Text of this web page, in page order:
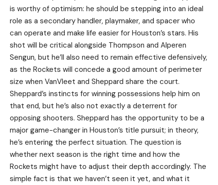
is worthy of optimism: he should be stepping into an ideal
role as a secondary handler, playmaker, and spacer who
can operate and make life easier for Houston’s stars. His
shot will be critical alongside Thompson and Alperen
Sengun, but he’ll also need to remain effective defensively,
as the Rockets will concede a good amount of perimeter
size when VanVleet and Sheppard share the court.
Sheppard’s instincts for winning possessions help him on
that end, but he’s also not exactly a deterrent for
opposing shooters. Sheppard has the opportunity to be a
major game-changer in Houston’s title pursuit; in theory,
he’s entering the perfect situation. The question is
whether next season is the right time and how the
Rockets might have to adjust their depth accordingly. The
simple fact is that we haven’t seen it yet, and what it